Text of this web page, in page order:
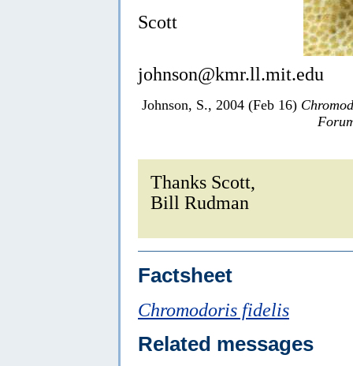
Scott
johnson@kmr.ll.mit.edu
Johnson, S., 2004 (Feb 16)
Thanks Scott,
Bill Rudman
Factsheet
Chromodoris fidelis
Related messages